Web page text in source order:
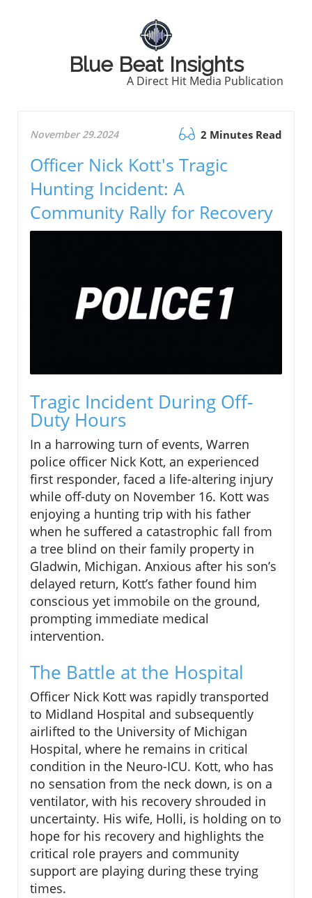
Blue Beat Insights
A Direct Hit Media Publication
November 29.2024 2 Minutes Read
Officer Nick Kott's Tragic
Hunting Incident: A
Community Rally for Recovery
Tragic Incident During Off-
Duty Hours
In a harrowing turn of events, Warren
police officer Nick Kott, an experienced
first responder, faced a life-altering injury
while off-duty on November 16. Kott was
enjoying a hunting trip with his father
when he suffered a catastrophic fall from
a tree blind on their family property in
Gladwin, Michigan. Anxious after his son’s
delayed return, Kott’s father found him
conscious yet immobile on the ground,
prompting immediate medical
intervention.
The Battle at the Hospital
Officer Nick Kott was rapidly transported
to Midland Hospital and subsequently
airlifted to the University of Michigan
Hospital, where he remains in critical
condition in the Neuro-ICU. Kott, who has
no sensation from the neck down, is on a
ventilator, with his recovery shrouded in
uncertainty. His wife, Holli, is holding on to
hope for his recovery and highlights the
critical role prayers and community
support are playing during these trying
times.